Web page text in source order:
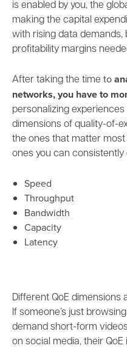
is enabled by you, the
making the capital
with rising data demands,
profitability margins
After taking the time to
networks, you have to
personalizing
dimensions of quality-of-
the ones that matter
ones you can consistently
Speed
Throughput
Bandwidth
Capacity
Latency
Different QoE
If someone’s just
demand short-form
on social media, their